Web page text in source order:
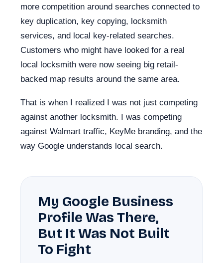
more competition around searches connected to
key duplication, key copying, locksmith
services, and local key-related searches.
Customers who might have looked for a real
local locksmith were now seeing big retail-
backed map results around the same area.
That is when I realized I was not just competing
against another locksmith. I was competing
against Walmart traffic, KeyMe branding, and the
way Google understands local search.
My Google Business
Profile Was There,
But It Was Not Built
To Fight